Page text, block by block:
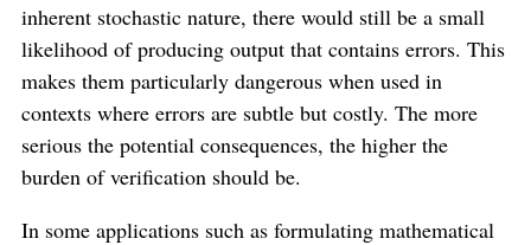
inherent stochastic nature, there would still be a small
likelihood of producing output that contains errors. This
makes them particularly dangerous when used in
contexts where errors are subtle but costly. The more
serious the potential consequences, the higher the
burden of verification should be.
In some applications such as formulating mathematical